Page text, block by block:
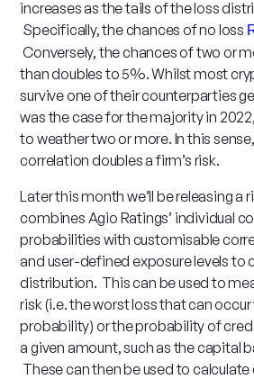
increases as the tails of the loss
Specifically, the chances of no loss
Conversely, the chances of two or
than doubles to 5%. Whilst most
survive one of their counterparties
was the case for the majority in
to weather two or more. In this
correlation doubles a firm’s risk.
Later this month we’ll be releasing a
combines Agio Ratings’ individual
probabilities with customisable
and user-defined exposure levels to
distribution. This can be used to
risk (i.e. the worst loss that can
probability) or the probability of
a given amount, such as the capital
These can then be used to